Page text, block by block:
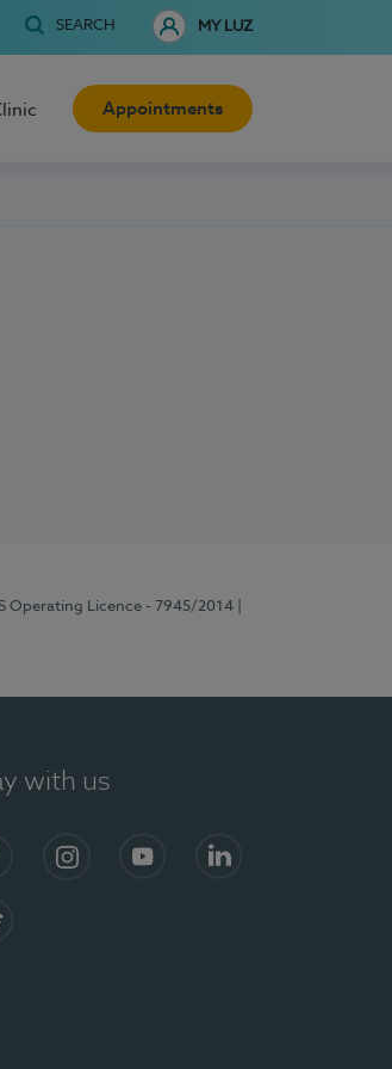
SEARCH MY LUZ
Appointments
Operating Licence - 7945/2014
with us